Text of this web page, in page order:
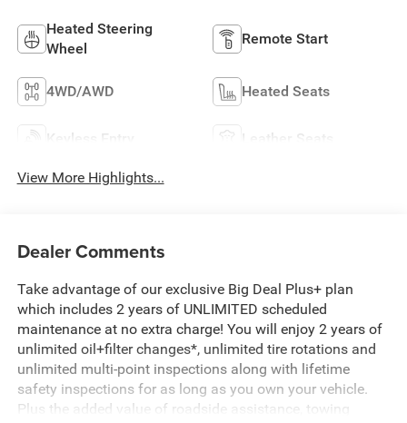
Heated Steering
Wheel
Remote Start
4WD/AWD Heated Seats
Keyless Entry Leather Seats
View More Highlights...
Dealer Comments
Take advantage of our exclusive Big Deal Plus+ plan
which includes 2 years of UNLIMITED scheduled
maintenance at no extra charge! You will enjoy 2 years of
unlimited oil+filter changes*, unlimited tire rotations and
unlimited multi-point inspections along with lifetime
safety inspections for as long as you own your vehicle.
Plus the added value of roadside assistance, towing